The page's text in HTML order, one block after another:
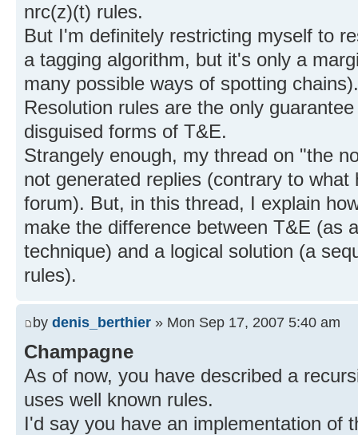
nrc(z)(t) rules.
But I'm definitely restricting myself to
a tagging algorithm, but it's only a
many possible ways of spotting chains).
Resolution rules are the only
disguised forms of T&E.
Strangely enough, my thread on "the
not generated replies (contrary to what
forum). But, in this thread, I explain
make the difference between T&E (as
technique) and a logical solution (a
rules).
by denis_berthier » Mon Sep 17, 2007 5:40 am
Champagne
As of now, you have described a
uses well known rules.
I'd say you have an implementation of